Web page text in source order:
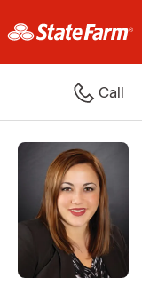
Call